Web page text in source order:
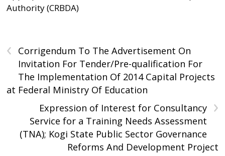
Authority (CRBDA)
‹
Corrigendum To The Advertisement On
Invitation For Tender/Pre-qualification For
The Implementation Of 2014 Capital Projects
at Federal Ministry Of Education
›
Expression of Interest for Consultancy
Service for a Training Needs Assessment
(TNA); Kogi State Public Sector Governance
Reforms And Development Project